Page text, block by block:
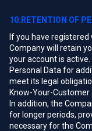
10.RETENTION OF
If you have
Company will retain
your account is
Personal Data for
meet its legal
Know-Your-
In addition, the
for longer periods,
necessary for the